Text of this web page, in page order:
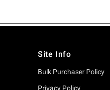
Site Info
Bulk Purchaser Policy
Privacy Policy